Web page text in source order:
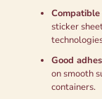
sticker
Good
on smooth
containers.